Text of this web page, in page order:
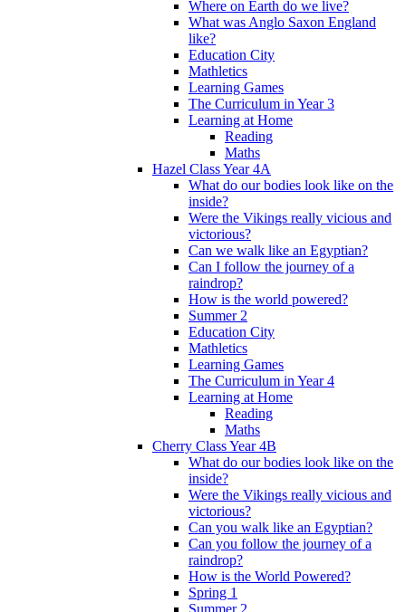
Where on Earth do we live?
What was Anglo Saxon England
like?
Education City
Mathletics
Learning Games
The Curriculum in Year 3
Learning at Home
Reading
Maths
Hazel Class Year 4A
What do our bodies look like on the
inside?
Were the Vikings really vicious and
victorious?
Can we walk like an Egyptian?
Can I follow the journey of a
raindrop?
How is the world powered?
Summer 2
Education City
Mathletics
Learning Games
The Curriculum in Year 4
Learning at Home
Reading
Maths
Cherry Class Year 4B
What do our bodies look like on the
inside?
Were the Vikings really vicious and
victorious?
Can you walk like an Egyptian?
Can you follow the journey of a
raindrop?
How is the World Powered?
Spring 1